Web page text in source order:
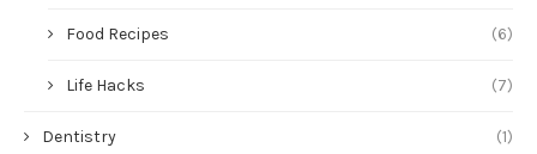
Food Recipes (6)
Life Hacks (7)
Dentistry (1)